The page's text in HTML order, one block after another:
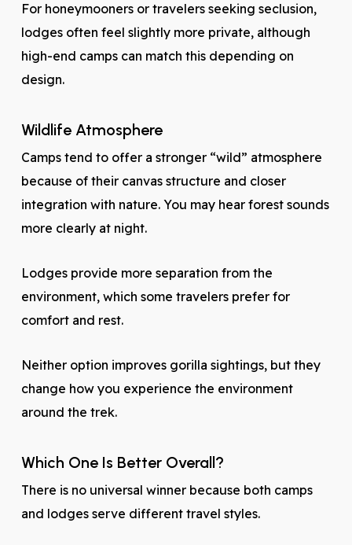
For honeymooners or travelers seeking seclusion,
lodges often feel slightly more private, although
high-end camps can match this depending on
design.
Wildlife Atmosphere
Camps tend to offer a stronger “wild” atmosphere
because of their canvas structure and closer
integration with nature. You may hear forest sounds
more clearly at night.
Lodges provide more separation from the
environment, which some travelers prefer for
comfort and rest.
Neither option improves gorilla sightings, but they
change how you experience the environment
around the trek.
Which One Is Better Overall?
There is no universal winner because both camps
and lodges serve different travel styles.